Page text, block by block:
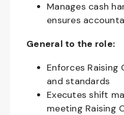
Manages cash
ensures
General to the role:
Enforces Raising
and standards
Executes shift
meeting Raising